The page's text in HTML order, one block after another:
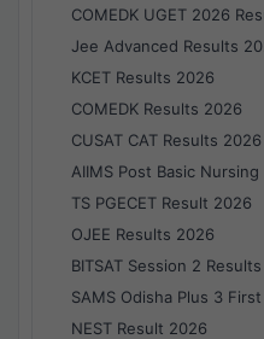
COMEDK UGET 2026
Jee Advanced Results
KCET Results 2026
COMEDK Results 2026
CUSAT CAT Results 2026
AIIMS Post Basic
TS PGECET Result 2026
OJEE Results 2026
BITSAT Session 2
SAMS Odisha Plus 3
NEST Result 2026